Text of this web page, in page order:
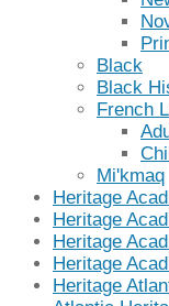
Black
Black
French
Mi'kmaq
Heritage
Heritage
Heritage
Heritage
Heritage